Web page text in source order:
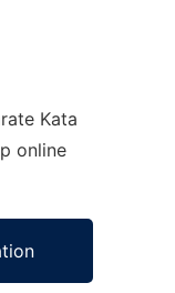
Kata
online